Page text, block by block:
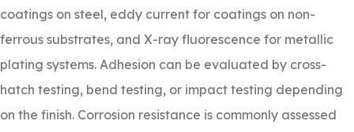
coatings on steel, eddy current for coatings on non-
ferrous substrates, and X-ray fluorescence for metallic
plating systems. Adhesion can be evaluated by cross-
hatch testing, bend testing, or impact testing depending
on the finish. Corrosion resistance is commonly assessed